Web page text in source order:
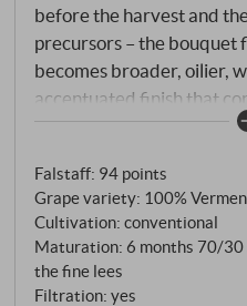
before the harvest and
precursors – the bouquet
becomes broader, oilier,
accentuated finish that
revealing it. This is a
The training is
foliage kept dense so that
the shade. Only the
where diffuse light
August, beginning of
Falstaff: 94 points
Grape variety: 100%
Cultivation: conventional
Maturation: 6 months 70/
the fine lees
Filtration: yes